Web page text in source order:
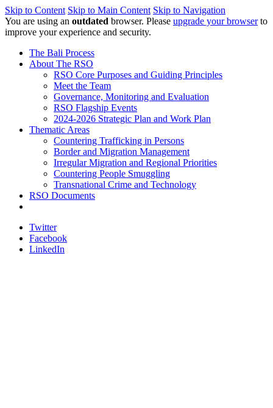
Skip to Content Skip to Main Content Skip to Navigation
You are using an outdated browser. Please upgrade your browserto
improve your experience and security.
The Bali Process
About The RSO
RSO Core Purposes and Guiding Principles
Meet the Team
Governance, Monitoring and Evaluation
RSO Flagship Events
2024-2026 Strategic Plan and Work Plan
Thematic Areas
Countering Trafficking in Persons
Border and Migration Management
Irregular Migration and Regional Priorities
Countering People Smuggling
Transnational Crime and Technology
RSO Documents
Twitter
Facebook
LinkedIn